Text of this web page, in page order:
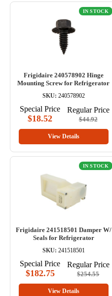
IN STOCK
Frigidaire 240578902 Hinge
Mounting Screw for Refrigerator
SKU: 240578902
Special Price
$18.52
Regular Price
$44.92
View Details
IN STOCK
Frigidaire 241518501 Damper W/
Seals for Refrigerator
SKU: 241518501
Special Price
$182.75
Regular Price
$254.55
View Details